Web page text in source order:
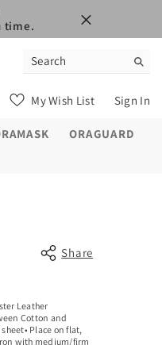
time.
My Wish List Sign In
ORAGUARD
Share
Leather
Cotton and
Place on flat,
with medium/firm